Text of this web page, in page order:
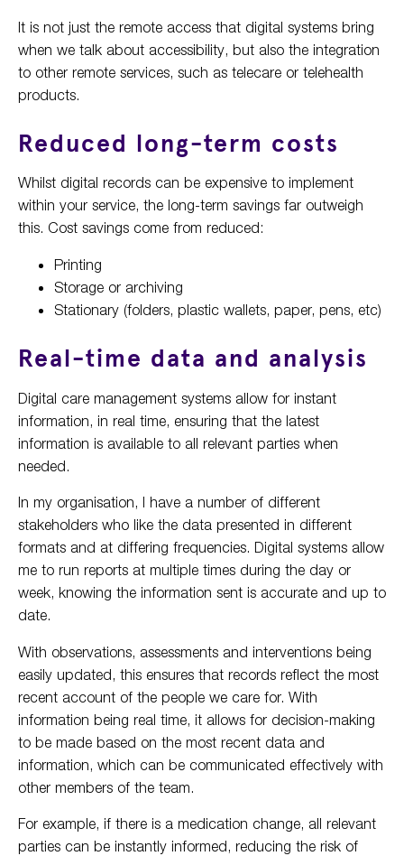
It is not just the remote access that digital systems bring
when we talk about accessibility, but also the integration
to other remote services, such as telecare or telehealth
products.
Reduced long-term costs
Whilst digital records can be expensive to implement
within your service, the long-term savings far outweigh
this. Cost savings come from reduced:
Printing
Storage or archiving
Stationary (folders, plastic wallets, paper, pens, etc)
Real-time data and analysis
Digital care management systems allow for instant
information, in real time, ensuring that the latest
information is available to all relevant parties when
needed.
In my organisation, I have a number of different
stakeholders who like the data presented in different
formats and at differing frequencies. Digital systems allow
me to run reports at multiple times during the day or
week, knowing the information sent is accurate and up to
date.
With observations, assessments and interventions being
easily updated, this ensures that records reflect the most
recent account of the people we care for. With
information being real time, it allows for decision-making
to be made based on the most recent data and
information, which can be communicated effectively with
other members of the team.
For example, if there is a medication change, all relevant
parties can be instantly informed, reducing the risk of